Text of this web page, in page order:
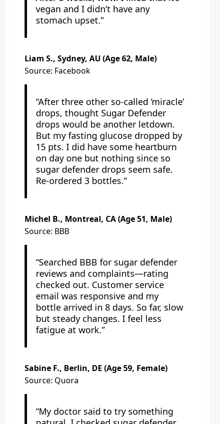
vegan and I didn’t have any
stomach upset.”
Liam S., Sydney, AU (Age 62, Male)
Source: Facebook
“After three other so-called ‘miracle’
drops, thought Sugar Defender
drops would be another letdown.
But my fasting glucose dropped by
15 pts. I did have some heartburn
on day one but nothing since so
sugar defender drops seem safe.
Re-ordered 3 bottles.”
Michel B., Montreal, CA (Age 51, Male)
Source: BBB
“Searched BBB for sugar defender
reviews and complaints—rating
checked out. Customer service
email was responsive and my
bottle arrived in 8 days. So far, slow
but steady changes. I feel less
fatigue at work.”
Sabine F., Berlin, DE (Age 59, Female)
Source: Quora
“My doctor said to try something